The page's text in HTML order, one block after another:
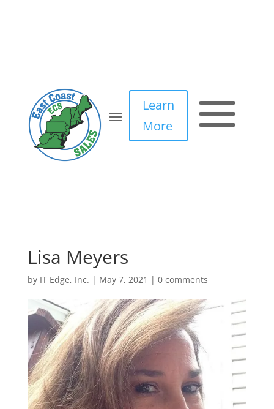
Learn
More
a
Lisa Meyers
by IT Edge, Inc. | May 7, 2021 | 0 comments